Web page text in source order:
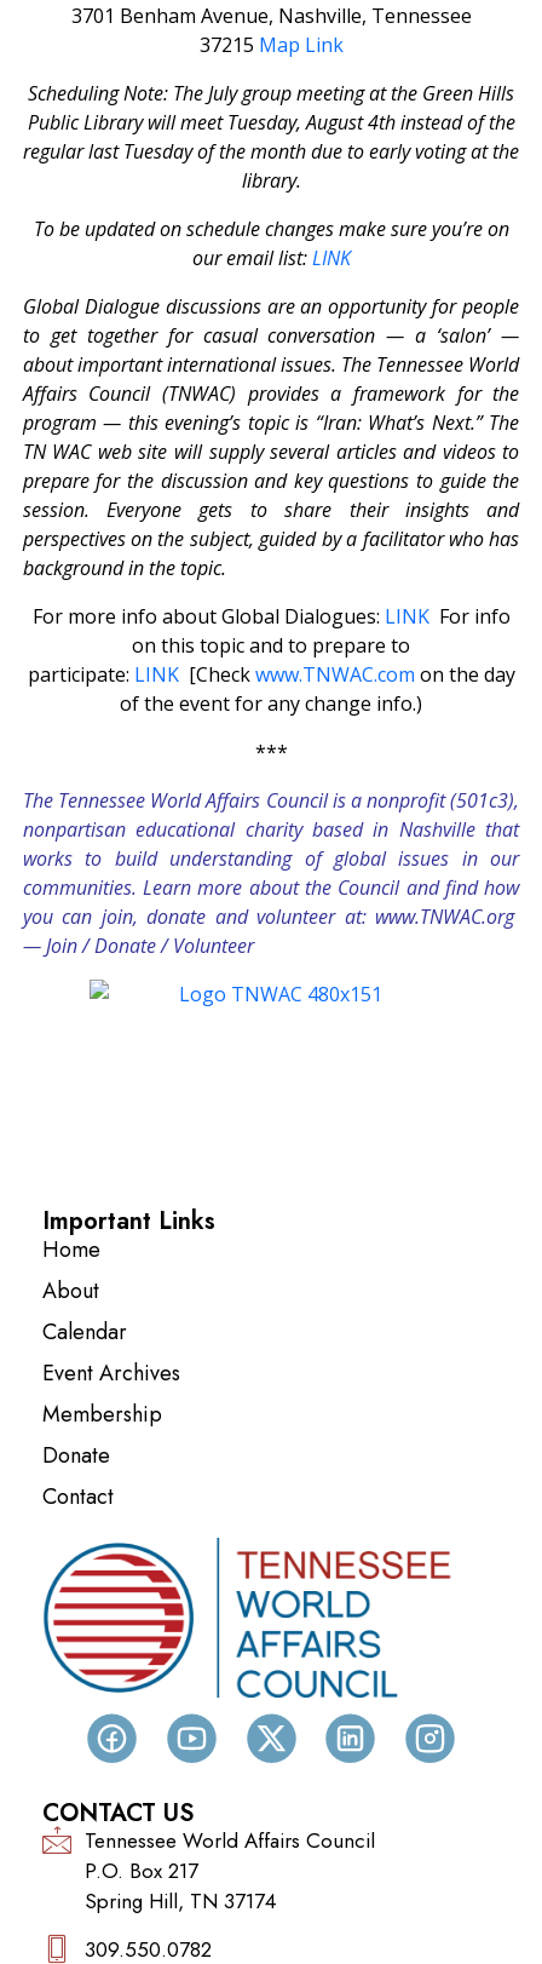
3701 Benham Avenue, Nashville, Tennessee
37215 Map Link
Scheduling Note: The July group meeting at the Green Hills
Public Library will meet Tuesday, August 4th instead of the
regular last Tuesday of the month due to early voting at the
library.
To be updated on schedule changes make sure you’re on
our email list:LINK
Global Dialogue discussions are an opportunity for people
to get together for casual conversation — a ‘salon’ —
about important international issues. The Tennessee World
Affairs Council (TNWAC) provides a framework for the
program — this evening’s topic is “Iran: What’s Next.” The
TN WAC web site will supply several articles and videos to
prepare for the discussion and key questions to guide the
session. Everyone gets to share their insights and
perspectives on the subject, guided by a facilitator who has
background in the topic.
For more info about Global Dialogues: LINKFor info
on this topic and to prepare to
participate: LINK[Checkwww.TNWAC.com on the day
of the event for any change info.)
***
The Tennessee World Affairs Council is a nonprofit (501c3),
nonpartisan educational charity based in Nashville that
works to build understanding of global issues in our
communities. Learn more about the Council and find how
you can join, donate and volunteer at: www.TNWAC.org
—Join/Donate/Volunteer
Important Links
Home
About
Calendar
Event Archives
Membership
Donate
Contact
CONTACT US
Tennessee World Affairs Council
P.O. Box 217
Spring Hill, TN 37174
309.550.0782‬